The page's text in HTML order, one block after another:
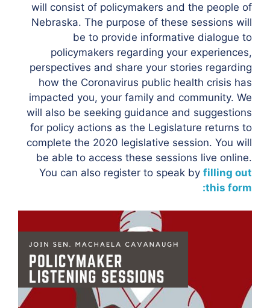
will consist of policymakers and the people of
Nebraska. The purpose of these sessions will
be to provide informative dialogue to
policymakers regarding your experiences,
perspectives and share your stories regarding
how the Coronavirus public health crisis has
impacted you, your family and community. We
will also be seeking guidance and suggestions
for policy actions as the Legislature returns to
complete the 2020 legislative session. You will
be able to access these sessions live online.
You can also register to speak by filling out
this form: